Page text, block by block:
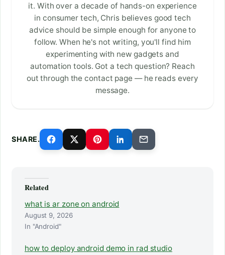
it. With over a decade of hands-on experience
in consumer tech, Chris believes good tech
advice should be simple enough for anyone to
follow. When he's not writing, you'll find him
experimenting with new gadgets and
automation tools. Got a tech question? Reach
out through the contact page — he reads every
message.
SHARE.
Related
what is ar zone on android
August 9, 2026
In "Android"
how to deploy android demo in rad studio